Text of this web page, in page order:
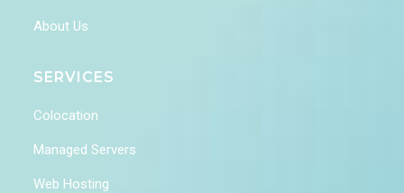
About Us
SERVICES
Colocation
Managed Servers
Web Hosting